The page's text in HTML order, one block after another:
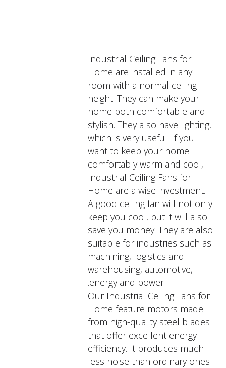
Industrial Ceiling Fans for
Home are installed in any
room with a normal ceiling
height. They can make your
home both comfortable and
stylish. They also have lighting,
which is very useful. If you
want to keep your home
comfortably warm and cool,
Industrial Ceiling Fans for
Home are a wise investment.
A good ceiling fan will not only
keep you cool, but it will also
save you money. They are also
suitable for industries such as
machining, logistics and
warehousing, automotive,
energy and power.
Our Industrial Ceiling Fans for
Home feature motors made
from high-quality steel blades
that offer excellent energy
efficiency. It produces much
less noise than ordinary ones